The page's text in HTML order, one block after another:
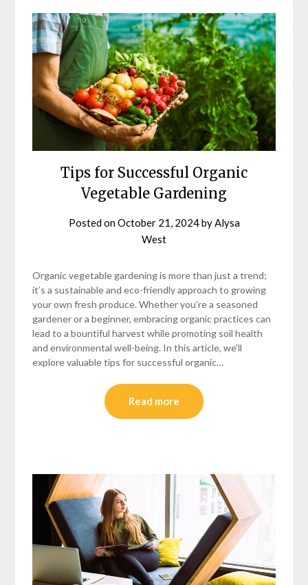
Tips for Successful Organic
Vegetable Gardening
Posted onOctober 21, 2024byAlysa
West
Organic vegetable gardening is more than just a trend;
it’s a sustainable and eco-friendly approach to growing
your own fresh produce. Whether you’re a seasoned
gardener or a beginner, embracing organic practices can
lead to a bountiful harvest while promoting soil health
and environmental well-being. In this article, we’ll
explore valuable tips for successful organic…
Read more